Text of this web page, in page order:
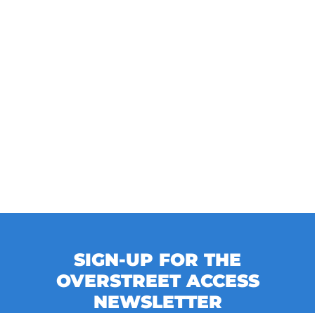
SIGN-UP FOR THE
OVERSTREET ACCESS
NEWSLETTER